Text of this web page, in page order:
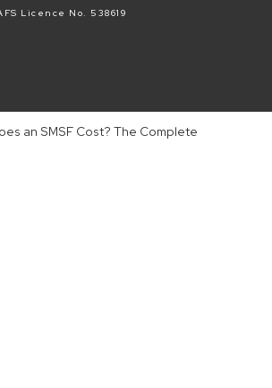
Licence No. 538619
an SMSF Cost? The Complete